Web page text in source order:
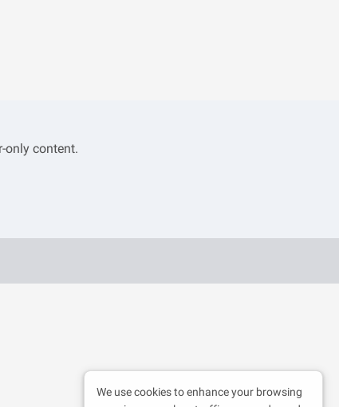
only content.
We use cookies to enhance your browsing